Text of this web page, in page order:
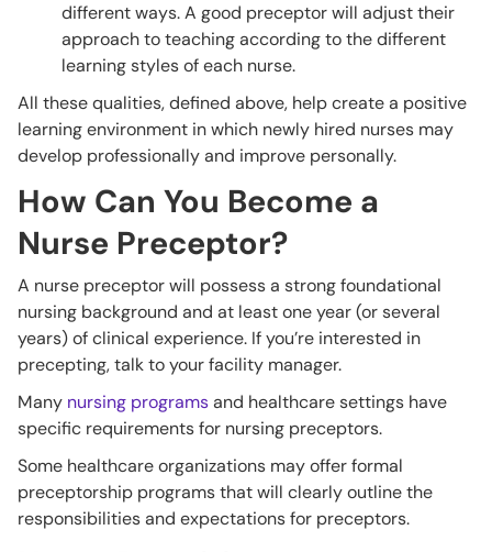
different ways. A good preceptor will adjust their
approach to teaching according to the different
learning styles of each nurse.
All these qualities, defined above, help create a positive
learning environment in which newly hired nurses may
develop professionally and improve personally.
How Can You Become a
Nurse Preceptor?
A nurse preceptor will possess a strong foundational
nursing background and at least one year (or several
years) of clinical experience. If you’re interested in
precepting, talk to your facility manager.
Many nursing programsand healthcare settings have
specific requirements for nursing preceptors.
Some healthcare organizations may offer formal
preceptorship programs that will clearly outline the
responsibilities and expectations for preceptors.